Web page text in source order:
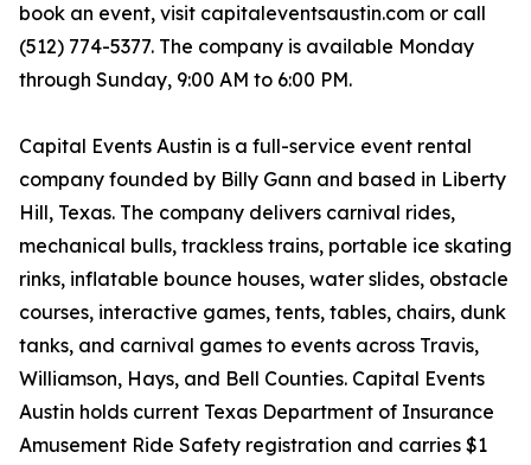
book an event, visit capitaleventsaustin.com or call
(512) 774-5377. The company is available Monday
through Sunday, 9:00 AM to 6:00 PM.
Capital Events Austin is a full-service event rental
company founded by Billy Gann and based in Liberty
Hill, Texas. The company delivers carnival rides,
mechanical bulls, trackless trains, portable ice skating
rinks, inflatable bounce houses, water slides, obstacle
courses, interactive games, tents, tables, chairs, dunk
tanks, and carnival games to events across Travis,
Williamson, Hays, and Bell Counties. Capital Events
Austin holds current Texas Department of Insurance
Amusement Ride Safety registration and carries $1